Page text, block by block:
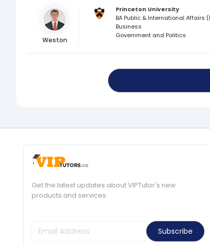
Weston
Princeton University
Business
Government and Politics
Get the latest updates about VIPTutor's new
products and services.
Subscribe